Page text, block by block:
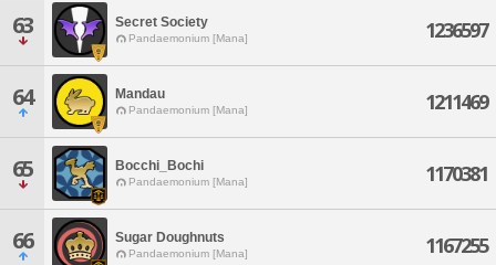
63 Secret Society
Pandaemonium [Mana] 1236597
64 Mandau
Pandaemonium [Mana] 1211469
65 Bocchi_Bochi
Pandaemonium [Mana] 1170381
66 Sugar Doughnuts
Pandaemonium [Mana] 1167255